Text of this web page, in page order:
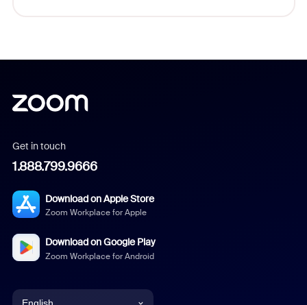
Get in touch
1.888.799.9666
Download on Apple Store
Zoom Workplace for Apple
Download on Google Play
Zoom Workplace for Android